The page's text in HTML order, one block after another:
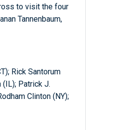
to visit the four
Tannenbaum,
Rick Santorum
(IL); Patrick J.
Clinton (NY);